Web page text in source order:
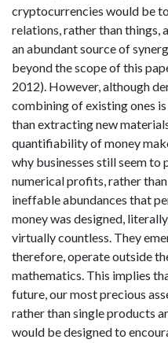
cryptocurrencies would be
relations, rather than things,
an abundant source of
beyond the scope of this
2012). However, although
combining of existing ones
than extracting new
quantifiability of money
why businesses still seem
numerical profits, rather
ineffable abundances that
money was designed,
virtually countless. They
therefore, operate outside
mathematics. This implies
future, our most precious
rather than single products
would be designed to